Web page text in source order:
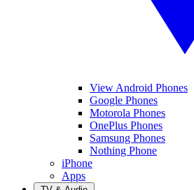
View Android Phones
Google Phones
Motorola Phones
OnePlus Phones
Samsung Phones
Nothing Phone
iPhone
Apps